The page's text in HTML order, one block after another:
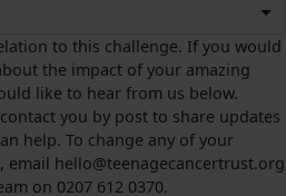
to this challenge. If you would
the impact of your amazing
like to hear from us below.
you by post to share updates
help. To change any of your
hello@teenagecancertrust.org
on 0207 612 0370.